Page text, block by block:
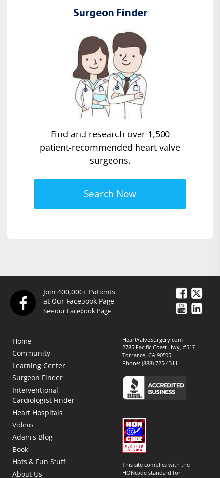
Surgeon Finder
Find and research over 1,500
patient-recommended heart valve
surgeons.
Search Now
Join 400,000+ Patients
at Our Facebook Page
See our Facebook Page
Home
Community
Learning Center
Surgeon Finder
Interventional
Cardiologist Finder
Heart Hospitals
Videos
Adam's Blog
Book
Hats & Fun Stuff
About Us
HeartValveSurgery.com
2785 Pacific Coast Hwy, #517
Torrance, CA 90505
Phone:(888) 725-4311
This site complies with the
HONcode standard for